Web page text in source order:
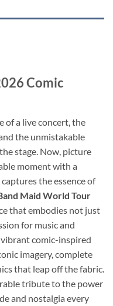
Comic
of a live concert, the
the unmistakable
stage. Now, picture
moment with a
the essence of
Maid World Tour
that embodies not just
for music and
comic-inspired
imagery, complete
that leap off the fabric.
tribute to the power
and nostalgia every